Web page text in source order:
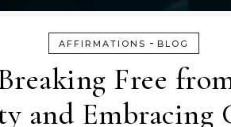
AFFIRMATIONS - BLOG
Free
and Embracing